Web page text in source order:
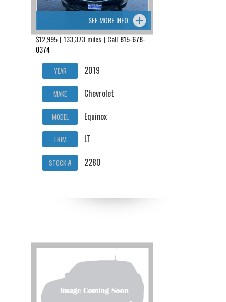
SEE MORE INFO
$12,995 | 133,373 miles | Call 815-678-
0374
YEAR 2019
MAKE Chevrolet
MODEL Equinox
TRIM LT
STOCK # 2280